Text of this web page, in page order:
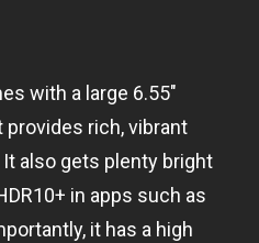
with a large 6.55″
provides rich, vibrant
also gets plenty bright
in apps such as
it has a high